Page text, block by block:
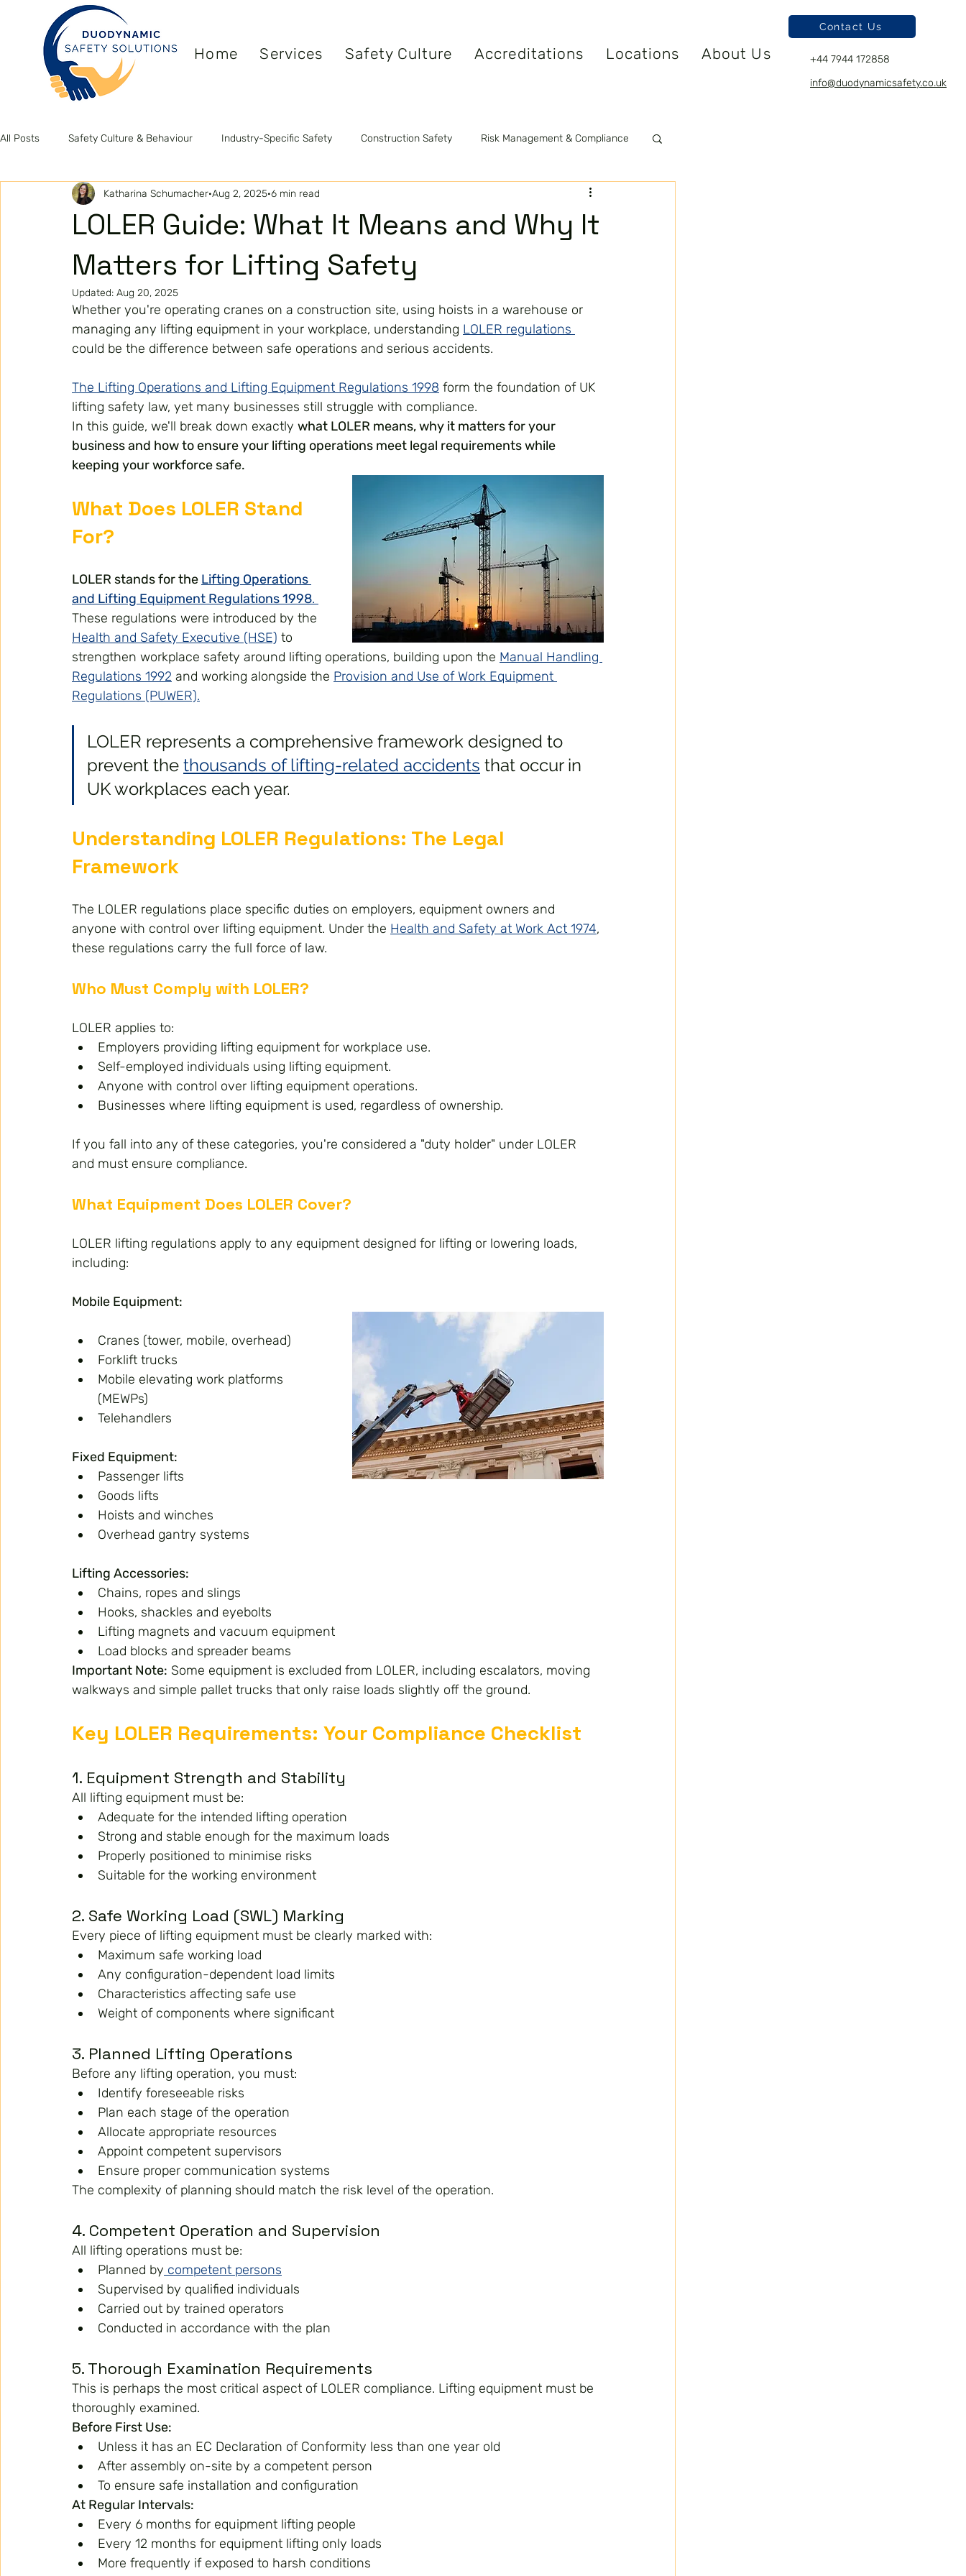
Home Services Safety Culture Accreditations Locations About Us
Contact Us
+44 7944 172858
info@duodynamicsafety.co.uk
All Posts Safety Culture & Behaviour Industry-Specific Safety Construction Safety Risk Management & Compliance
Leadership & Competence Health & Wellbeing ISO Standards
LOLER Guide: What It Means and Why It
Matters for Lifting Safety
Katharina Schumacher Aug 2, 2025 6 min read
Updated: Aug 20, 2025
Whether you're operating cranes on a construction site, using hoists in a warehouse or
managing any lifting equipment in your workplace, understanding LOLER regulations
could be the difference between safe operations and serious accidents.
The Lifting Operations and Lifting Equipment Regulations 1998 form the foundation of UK
lifting safety law, yet many businesses still struggle with compliance.
In this guide, we'll break down exactly what LOLER means, why it matters for your
business and how to ensure your lifting operations meet legal requirements while
keeping your workforce safe.
What Does LOLER Stand
For?
LOLER stands for the Lifting Operations
and Lifting Equipment Regulations 1998.
These regulations were introduced by the
Health and Safety Executive (HSE) to
strengthen workplace safety around lifting operations, building upon the Manual Handling
Regulations 1992 and working alongside the Provision and Use of Work Equipment
Regulations (PUWER).
LOLER represents a comprehensive framework designed to
prevent the thousands of lifting-related accidents that occur in
UK workplaces each year.
Understanding LOLER Regulations: The Legal
Framework
The LOLER regulations place specific duties on employers, equipment owners and
anyone with control over lifting equipment. Under the Health and Safety at Work Act 1974,
these regulations carry the full force of law.
Who Must Comply with LOLER?
LOLER applies to:
Employers providing lifting equipment for workplace use.
Self-employed individuals using lifting equipment.
Anyone with control over lifting equipment operations.
Businesses where lifting equipment is used, regardless of ownership.
If you fall into any of these categories, you're considered a "duty holder" under LOLER
and must ensure compliance.
What Equipment Does LOLER Cover?
LOLER lifting regulations apply to any equipment designed for lifting or lowering loads,
including:
Mobile Equipment:
Cranes (tower, mobile, overhead)
Forklift trucks
Mobile elevating work platforms
(MEWPs)
Telehandlers
Fixed Equipment:
Passenger lifts
Goods lifts
Hoists and winches
Overhead gantry systems
Lifting Accessories:
Chains, ropes and slings
Hooks, shackles and eyebolts
Lifting magnets and vacuum equipment
Load blocks and spreader beams
Important Note: Some equipment is excluded from LOLER, including escalators, moving
walkways and simple pallet trucks that only raise loads slightly off the ground.
Key LOLER Requirements: Your Compliance Checklist
1. Equipment Strength and Stability
All lifting equipment must be:
Adequate for the intended lifting operation
Strong and stable enough for the maximum loads
Properly positioned to minimise risks
Suitable for the working environment
2. Safe Working Load (SWL) Marking
Every piece of lifting equipment must be clearly marked with:
Maximum safe working load
Any configuration-dependent load limits
Characteristics affecting safe use
Weight of components where significant
3. Planned Lifting Operations
Before any lifting operation, you must:
Identify foreseeable risks
Plan each stage of the operation
Allocate appropriate resources
Appoint competent supervisors
Ensure proper communication systems
The complexity of planning should match the risk level of the operation.
4. Competent Operation and Supervision
All lifting operations must be:
Planned by competent persons
Supervised by qualified individuals
Carried out by trained operators
Conducted in accordance with the plan
5. Thorough Examination Requirements
This is perhaps the most critical aspect of LOLER compliance. Lifting equipment must be
thoroughly examined.
Before First Use:
Unless it has an EC Declaration of Conformity less than one year old
After assembly on-site by a competent person
To ensure safe installation and configuration
At Regular Intervals:
Every 6 months for equipment lifting people
Every 12 months for equipment lifting only loads
More frequently if exposed to harsh conditions